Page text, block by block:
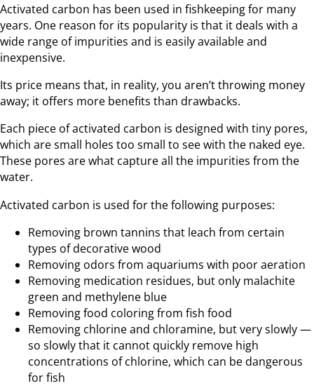
Activated carbon has been used in fishkeeping for many
years. One reason for its popularity is that it deals with a
wide range of impurities and is easily available and
inexpensive.
Its price means that, in reality, you aren’t throwing money
away; it offers more benefits than drawbacks.
Each piece of activated carbon is designed with tiny pores,
which are small holes too small to see with the naked eye.
These pores are what capture all the impurities from the
water.
Activated carbon is used for the following purposes:
Removing brown tannins that leach from certain
types of decorative wood
Removing odors from aquariums with poor aeration
Removing medication residues, but only malachite
green and methylene blue
Removing food coloring from fish food
Removing chlorine and chloramine, but very slowly —
so slowly that it cannot quickly remove high
concentrations of chlorine, which can be dangerous
for fish